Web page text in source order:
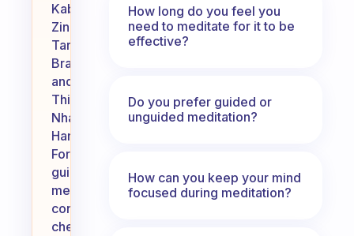
Kabat-
Zinn,
Tara
Brach,
and
Thich
Nhat
Hanh.
For
guided
meditations,
consider
checking
How long do you feel you
need to meditate for it to be
effective?
Do you prefer guided or
unguided meditation?
How can you keep your mind
focused during meditation?